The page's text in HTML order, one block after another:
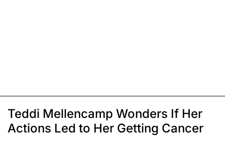
Teddi Mellencamp Wonders If Her
Actions Led to Her Getting Cancer